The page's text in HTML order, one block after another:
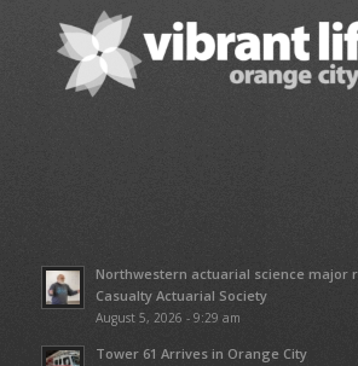
Northwestern actuarial science major
Casualty Actuarial Society
August 5, 2026 - 9:29 am
Tower 61 Arrives in Orange City